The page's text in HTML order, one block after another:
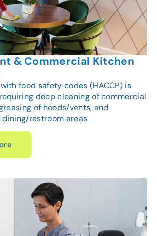
& Commercial Kitchen
food safety codes (HACCP) is
deep cleaning of commercial
of hoods/vents, and
restroom areas.